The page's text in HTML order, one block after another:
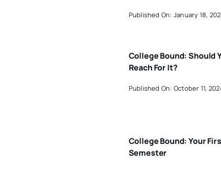
Published On: January 18,
College Bound: Should
Reach For It?
Published On: October 11,
College Bound: Your
Semester